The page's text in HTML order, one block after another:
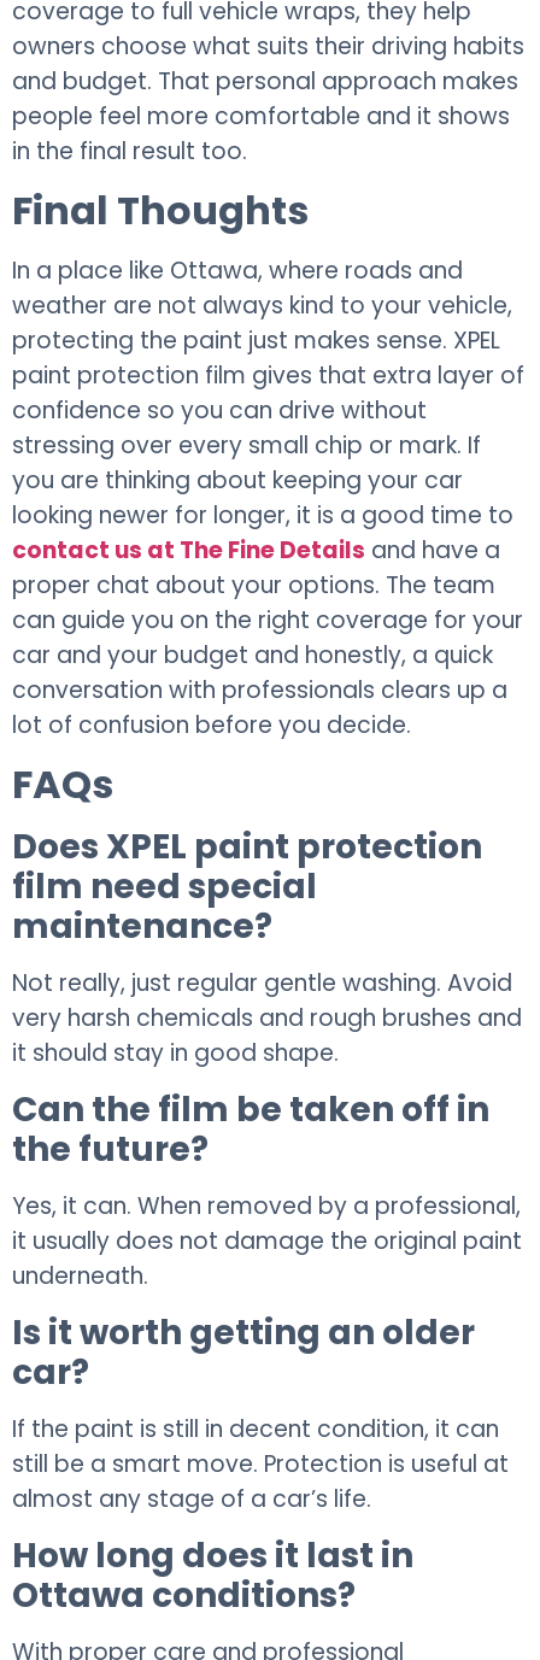
coverage to full vehicle wraps, they help
owners choose what suits their driving habits
and budget. That personal approach makes
people feel more comfortable and it shows
in the final result too.
Final Thoughts
In a place like Ottawa, where roads and
weather are not always kind to your vehicle,
protecting the paint just makes sense. XPEL
paint protection film gives that extra layer of
confidence so you can drive without
stressing over every small chip or mark. If
you are thinking about keeping your car
looking newer for longer, it is a good time to
contact us at The Fine Details and have a
proper chat about your options. The team
can guide you on the right coverage for your
car and your budget and honestly, a quick
conversation with professionals clears up a
lot of confusion before you decide.
FAQs
Does XPEL paint protection
film need special
maintenance?
Not really, just regular gentle washing. Avoid
very harsh chemicals and rough brushes and
it should stay in good shape.
Can the film be taken off in
the future?
Yes, it can. When removed by a professional,
it usually does not damage the original paint
underneath.
Is it worth getting an older
car?
If the paint is still in decent condition, it can
still be a smart move. Protection is useful at
almost any stage of a car’s life.
How long does it last in
Ottawa conditions?
With proper care and professional